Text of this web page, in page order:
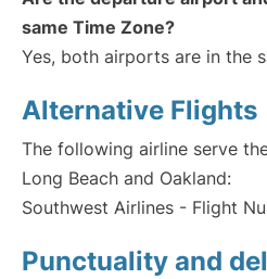
same Time Zone?
Yes, both airports are in the
Alternative Flights
The following airline serve
Long Beach and Oakland:
Southwest Airlines - Flight
Punctuality and